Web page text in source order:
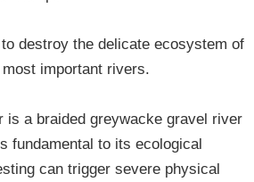
destroy the delicate ecosystem of
most important rivers.
is a braided greywacke gravel river
fundamental to its ecological
can trigger severe physical